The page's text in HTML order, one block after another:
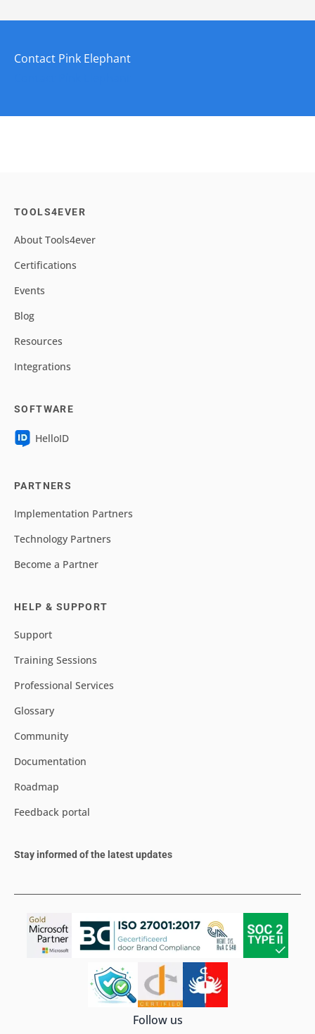
Contact Pink Elephant
TOOLS4EVER
About Tools4ever
Certifications
Events
Blog
Resources
Integrations
SOFTWARE
HelloID
PARTNERS
Implementation Partners
Technology Partners
Become a Partner
HELP & SUPPORT
Support
Training Sessions
Professional Services
Glossary
Community
Documentation
Roadmap
Feedback portal
Stay informed of the latest updates
Follow us